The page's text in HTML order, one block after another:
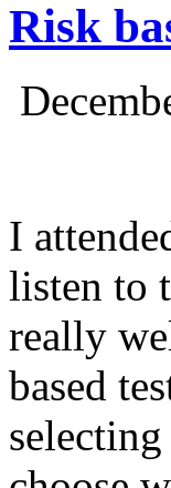
Risk
I
listen to
really
based